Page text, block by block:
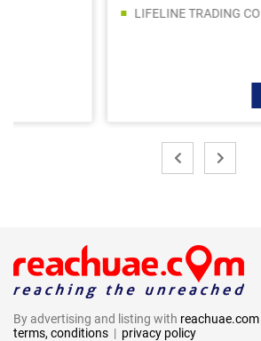
LIFELINE TRADING COMPANY LLC
By advertising and listing with reachuae.com
terms, conditions | privacy policy